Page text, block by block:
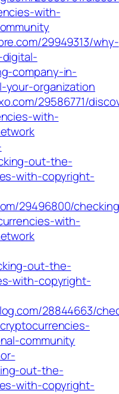
with-
29949313/why-
company-in-
your-organization
29586771/
with-
out-the-
with-copyright-
29496800/
with-
out-the-
with-copyright-
28844663/
community
out-the-
with-copyright-